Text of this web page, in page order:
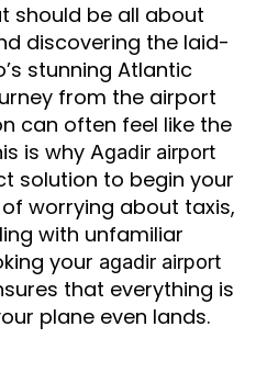
should be all about
discovering the laid-
stunning Atlantic
from the airport
can often feel like the
is why Agadir airport
solution to begin your
worrying about taxis,
with unfamiliar
your agadir airport
that everything is
plane even lands.